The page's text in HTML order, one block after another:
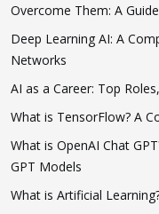
Overcome Them: A Guide
Deep Learning AI: A
Networks
AI as a Career: Top
What is TensorFlow? A
What is OpenAI Chat
GPT Models
What is Artificial